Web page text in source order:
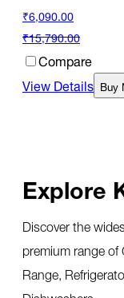
₹6,090.00
₹15,790.00
Compare
View Details Buy
Explore
Discover the
premium range
Range,